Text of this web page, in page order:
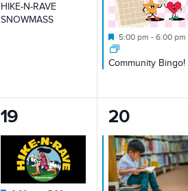
HIKE-N-RAVE
SNOWMASS
Featured
5:00 pm - 6:00 pm
Community Bingo!
2
events,
19
2
events,
20